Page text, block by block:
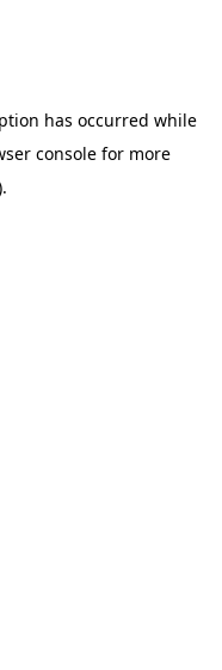
has occurred while
consolefor more